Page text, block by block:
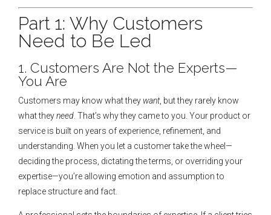
Part 1: Why Customers
Need to Be Led
1. Customers Are Not the Experts—
You Are
Customers may know what they want, but they rarely know
what theyneed . That’s why they came to you. Your product or
service is built on years of experience, refinement, and
understanding. When you let a customer take the wheel—
deciding the process, dictating the terms, or overriding your
expertise—you’re allowing emotion and assumption to
replace structure and fact.